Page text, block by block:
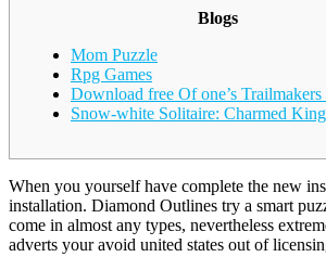
Blogs
Mom Puzzle
Rpg Games
Download free Of one’s Trailmakers
Snow-white Solitaire: Charmed
When you yourself have complete the new
installation. Diamond Outlines try a smart
come in almost any types, nevertheless
adverts your avoid united states out of